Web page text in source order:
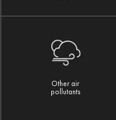
Other air
pollutants